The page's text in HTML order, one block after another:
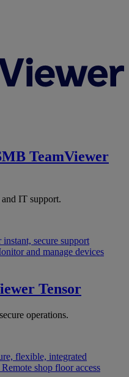
TeamViewer
and IT support.
secure support
and manage devices
Tensor
operations.
flexible, integrated
Remote shop floor access